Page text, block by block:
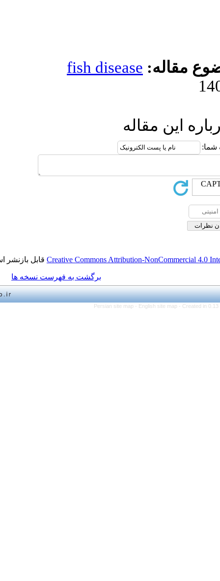
fish disease
Creative Commons Attribution-قابل بازنشر است.
برگشت به فهرست نسخه ها
Persian site map -English